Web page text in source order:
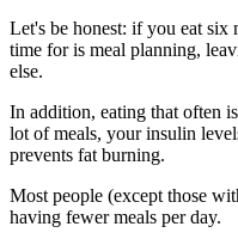
Let's be honest: if you eat six
time for is meal planning,
else.
In addition, eating that often
lot of meals, your insulin
prevents fat burning.
Most people (except those
having fewer meals per day.